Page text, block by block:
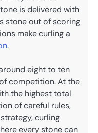
is delivered with
stone out of scoring
make curling a
eight to ten
competition. At the
the highest total
of careful rules,
curling
every stone can